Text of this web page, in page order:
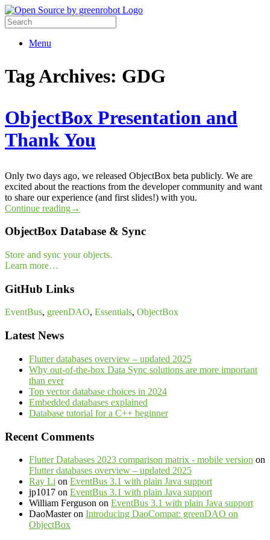
Menu
Tag Archives: GDG
ObjectBox Presentation and
Thank You
Only two days ago, we released ObjectBox beta publicly. We are
excited about the reactions from the developer community and want
to share our experience (and first slides!) with you.
Continue reading→
ObjectBox Database & Sync
Store and sync your objects.
Learn more…
GitHub Links
EventBus, greenDAO, Essentials, ObjectBox
Latest News
Flutter databases overview – updated 2025
Why out-of-the-box Data Sync solutions are more important
than ever
Top vector database choices in 2024
Embedded databases explained
Database tutorial for a C++ beginner
Recent Comments
Flutter Databases 2023 comparison matrix - mobile version on
Flutter databases overview – updated 2025
Ray Li on EventBus 3.1 with plain Java support
jp1017 on EventBus 3.1 with plain Java support
William Ferguson on EventBus 3.1 with plain Java support
DaoMasteron Introducing DaoCompat: greenDAO on
ObjectBox